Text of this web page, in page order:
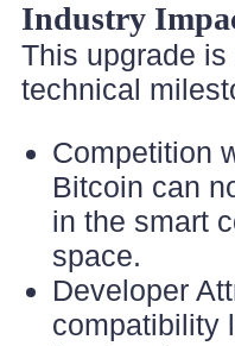
Industry
This upgrade
technical
Competition
Bitcoin can
in the smart
space.
Developer
compatibility